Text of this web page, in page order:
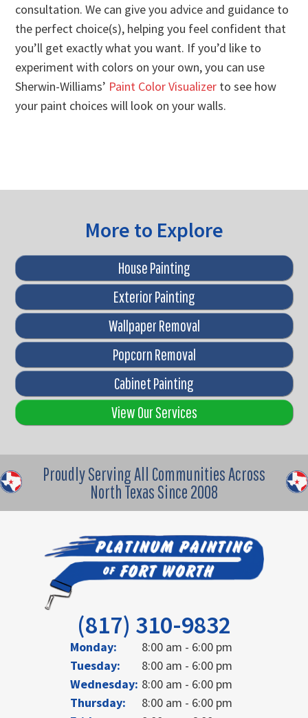
consultation. We can give you advice and guidance to
the perfect choice(s), helping you feel confident that
you’ll get exactly what you want. If you’d like to
experiment with colors on your own, you can use
Sherwin-Williams’ Paint Color Visualizer to see how
your paint choices will look on your walls.
More to Explore
House Painting
Exterior Painting
Wallpaper Removal
Popcorn Removal
Cabinet Painting
View Our Services
Proudly Serving All Communities Across
North Texas Since 2008
(817) 310-9832
Monday:
8:00 am - 6:00 pm
Tuesday:
8:00 am - 6:00 pm
Wednesday: 8:00 am - 6:00 pm
Thursday:
8:00 am - 6:00 pm